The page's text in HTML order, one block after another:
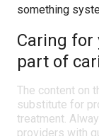
something
Caring for
part of
The content on
substitute for
treatment.
providers with